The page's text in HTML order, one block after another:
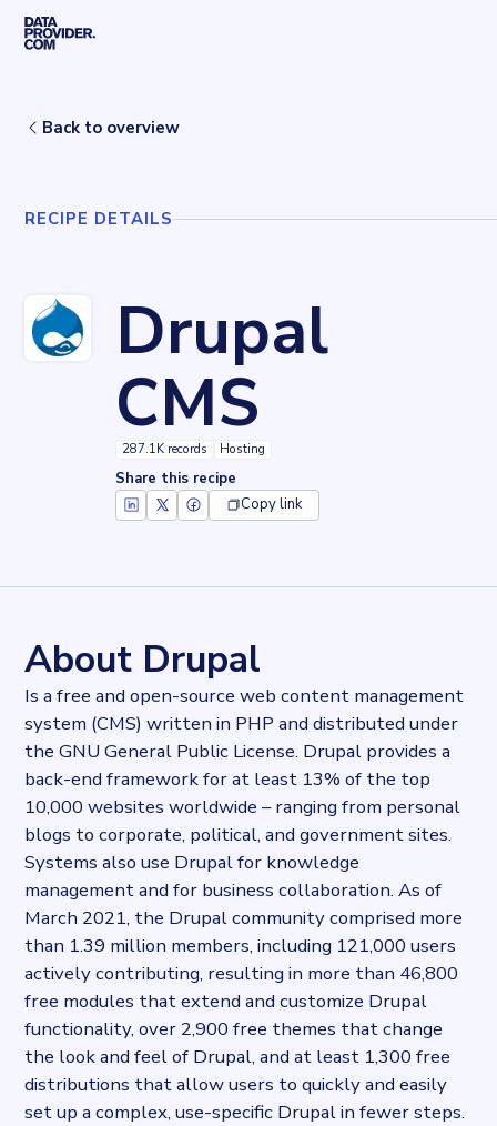
Skip to main content
Drupal CMSBack to overview
RECIPE DETAILS
Drupal
CMS
287.1K records Hosting
Share this recipe
Copy link
Industries
Hosting
Categories
Content and distribution
Published
2021-12-02T15:47:27Z
Last updated
2022-04-20T11:25:10Z
Provider
Dataprovider.com
About Drupal
Is a free and open-source web content management
system (CMS) written in PHP and distributed under
the GNU General Public License. Drupal provides a
back-end framework for at least 13% of the top
10,000 websites worldwide – ranging from personal
blogs to corporate, political, and government sites.
Systems also use Drupal for knowledge
management and for business collaboration. As of
March 2021, the Drupal community comprised more
than 1.39 million members, including 121,000 users
actively contributing, resulting in more than 46,800
free modules that extend and customize Drupal
functionality, over 2,900 free themes that change
the look and feel of Drupal, and at least 1,300 free
distributions that allow users to quickly and easily
set up a complex, use-specific Drupal in fewer steps.